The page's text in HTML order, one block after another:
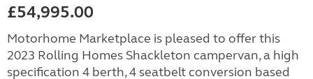
£54,995.00
Motorhome Marketplace is pleased to offer this
2023 Rolling Homes Shackleton campervan, a high
specification 4 berth, 4 seatbelt conversion based